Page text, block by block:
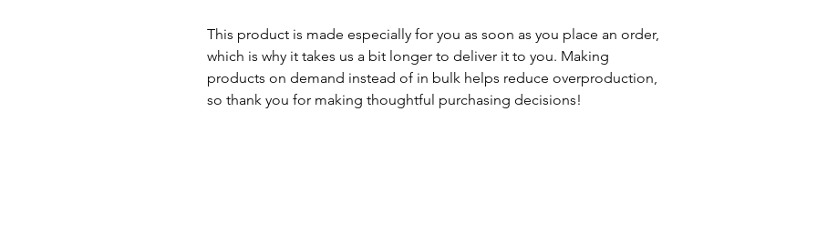
This product is made especially for you as soon as you place an order,
which is why it takes us a bit longer to deliver it to you. Making
products on demand instead of in bulk helps reduce overproduction,
so thank you for making thoughtful purchasing decisions!